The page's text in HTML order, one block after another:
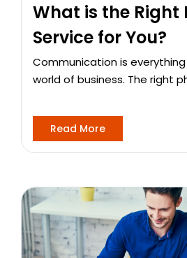
What is the Right
Service for You?
Communication is
world of business. The right
Read More